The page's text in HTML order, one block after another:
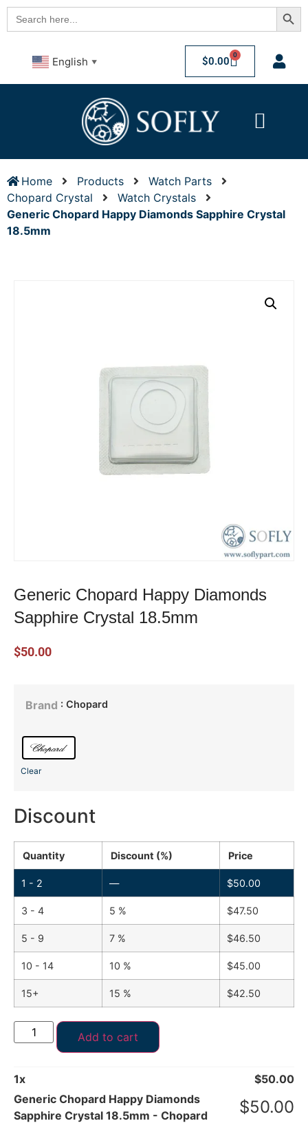
Search
for:
English ▼ $0.00 0
Home Products
Watch Parts
Chopard Crystal
Watch Crystals
Generic Chopard Happy Diamonds Sapphire Crystal
18.5mm
Generic Chopard Happy Diamonds
Sapphire Crystal 18.5mm
$50.00
Brand : Chopard
Clear
Discount
Quantity Discount (%) Price
1 - 2 — $50.00
3 - 4 5 % $47.50
5 - 9 7 % $46.50
10 - 14 10 % $45.00
15+ 15 % $42.50
Add to cart
1x $50.00
Generic Chopard Happy Diamonds
Sapphire Crystal 18.5mm - Chopard
$50.00